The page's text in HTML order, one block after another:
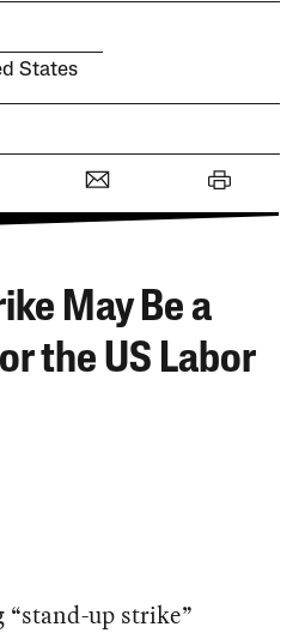
States
May Be a
the US Labor
“stand-up strike”